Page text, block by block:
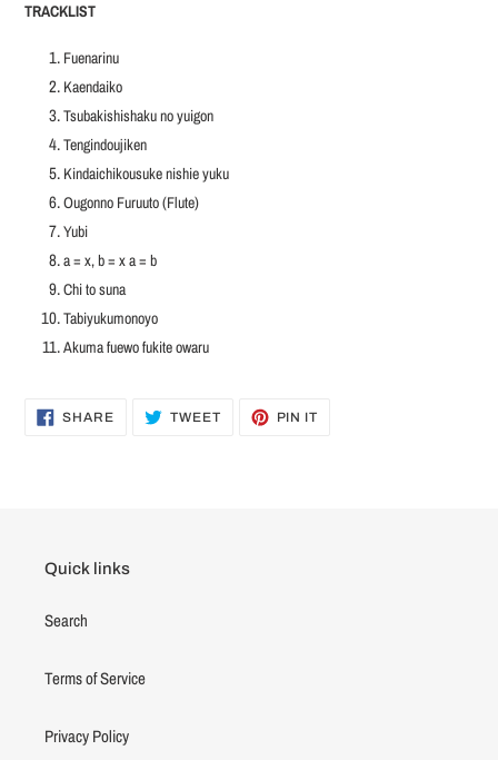
TRACKLIST
Fuenarinu
Kaendaiko
Tsubakishishaku no yuigon
Tengindoujiken
Kindaichikousuke nishie yuku
Ougonno Furuuto (Flute)
Yubi
a = x, b = x a = b
Chi to suna
Tabiyukumonoyo
Akuma fuewo fukite owaru
SHARESHARE
ON
TWEETTWEET PIN IT
Quick links
Search
Terms of Service
Privacy Policy